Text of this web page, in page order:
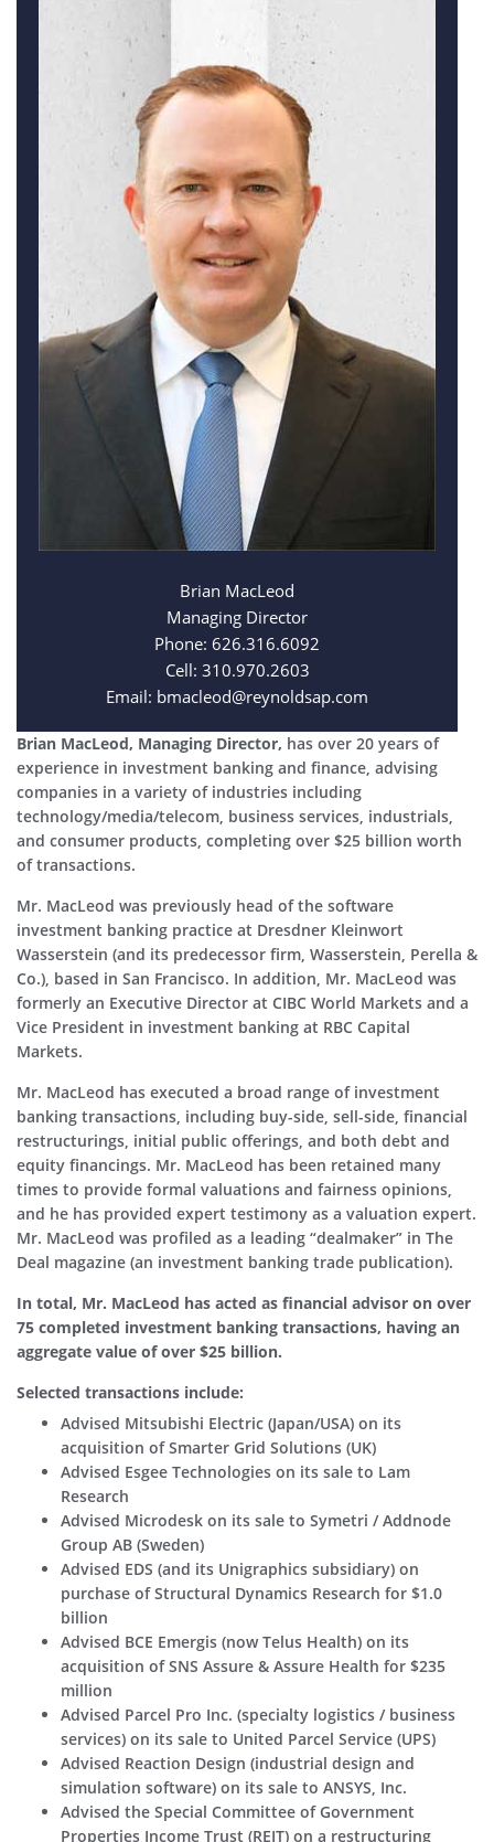
Brian MacLeod
Managing Director
Phone: 626.316.6092
Cell: 310.970.2603
Email: bmacleod@reynoldsap.com
Brian MacLeod, Managing Director, has over 20 years of
experience in investment banking and finance, advising
companies in a variety of industries including
technology/media/telecom, business services, industrials,
and consumer products, completing over $25 billion worth
of transactions.
Mr. MacLeod was previously head of the software
investment banking practice at Dresdner Kleinwort
Wasserstein (and its predecessor firm, Wasserstein, Perella &
Co.), based in San Francisco. In addition, Mr. MacLeod was
formerly an Executive Director at CIBC World Markets and a
Vice President in investment banking at RBC Capital
Markets.
Mr. MacLeod has executed a broad range of investment
banking transactions, including buy-side, sell-side, financial
restructurings, initial public offerings, and both debt and
equity financings. Mr. MacLeod has been retained many
times to provide formal valuations and fairness opinions,
and he has provided expert testimony as a valuation expert.
Mr. MacLeod was profiled as a leading “dealmaker” in The
Deal magazine (an investment banking trade publication).
In total, Mr. MacLeod has acted as financial advisor on over
75 completed investment banking transactions, having an
aggregate value of over $25 billion.
Selected transactions include:
Advised Mitsubishi Electric (Japan/USA) on its
acquisition of Smarter Grid Solutions (UK)
Advised Esgee Technologies on its sale to Lam
Research
Advised Microdesk on its sale to Symetri / Addnode
Group AB (Sweden)
Advised EDS (and its Unigraphics subsidiary) on
purchase of Structural Dynamics Research for $1.0
billion
Advised BCE Emergis (now Telus Health) on its
acquisition of SNS Assure & Assure Health for $235
million
Advised Parcel Pro Inc. (specialty logistics / business
services) on its sale to United Parcel Service (UPS)
Advised Reaction Design (industrial design and
simulation software) on its sale to ANSYS, Inc.
Advised the Special Committee of Government
Properties Income Trust (REIT) on a restructuring